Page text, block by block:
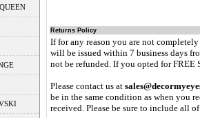
Returns Policy
If for any reason you are not
will be issued within 7 business days
not be refunded. If you opted for
Please contact us at
be in the same condition as when you
received. Please be sure to include all